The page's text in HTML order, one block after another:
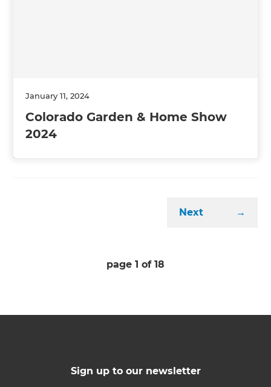
January 11, 2024
Colorado Garden & Home Show
2024
page 1 of 18
Next →
Sign up to our newsletter